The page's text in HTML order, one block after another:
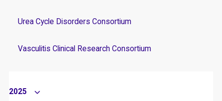
Urea Cycle Disorders Consortium
Vasculitis Clinical Research Consortium
2025